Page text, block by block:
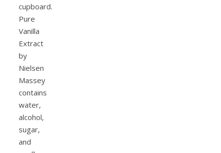
cupboard.
Pure
Vanilla
Extract
by
Nielsen
Massey
contains
water,
alcohol,
sugar,
and